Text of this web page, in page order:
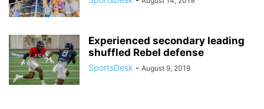
Experienced secondary leading
shuffled Rebel defense
SportsDesk - August 9, 2019